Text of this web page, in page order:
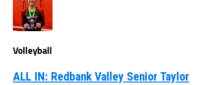
Volleyball
ALL IN: Redbank Valley Senior Taylor